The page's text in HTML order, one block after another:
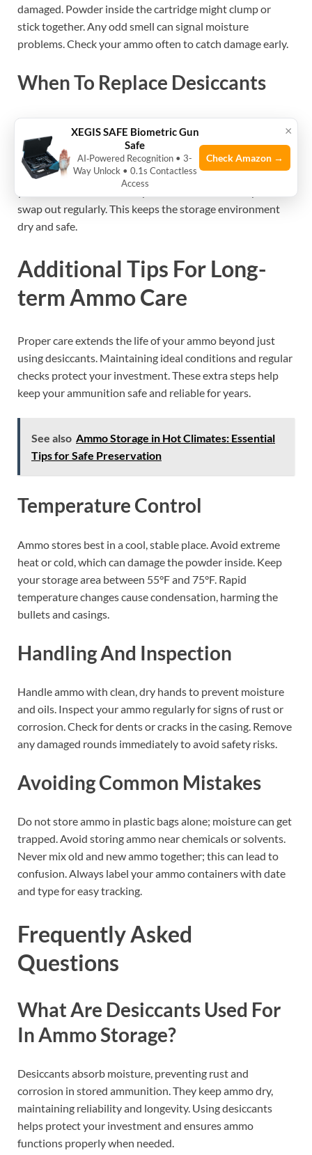
damaged. Powder inside the cartridge might clump or
stick together. Any odd smell can signal moisture
problems. Check your ammo often to catch damage early.
When To Replace Desiccants
Desiccants lose their ability to absorb moisture over time.
They often change color when they are full. Follow the
manufacturer’s instructions to know the replacement
schedule. Replace desiccants if you see moisture signs in
your ammo container. Keep fresh desiccants ready to
swap out regularly. This keeps the storage environment
dry and safe.
Additional Tips For Long-
term Ammo Care
Proper care extends the life of your ammo beyond just
using desiccants. Maintaining ideal conditions and regular
checks protect your investment. These extra steps help
keep your ammunition safe and reliable for years.
See also Ammo Storage in Hot Climates: Essential
Tips for Safe Preservation
Temperature Control
Ammo stores best in a cool, stable place. Avoid extreme
heat or cold, which can damage the powder inside. Keep
your storage area between 55°F and 75°F. Rapid
temperature changes cause condensation, harming the
bullets and casings.
Handling And Inspection
Handle ammo with clean, dry hands to prevent moisture
and oils. Inspect your ammo regularly for signs of rust or
corrosion. Check for dents or cracks in the casing. Remove
any damaged rounds immediately to avoid safety risks.
Avoiding Common Mistakes
Do not store ammo in plastic bags alone; moisture can get
trapped. Avoid storing ammo near chemicals or solvents.
Never mix old and new ammo together; this can lead to
confusion. Always label your ammo containers with date
and type for easy tracking.
Frequently Asked
Questions
What Are Desiccants Used For
In Ammo Storage?
Desiccants absorb moisture, preventing rust and
corrosion in stored ammunition. They keep ammo dry,
maintaining reliability and longevity. Using desiccants
helps protect your investment and ensures ammo
functions properly when needed.
×
XEGIS SAFE Biometric Gun
Safe
AI‑Powered Recognition • 3-
Way Unlock • 0.1s Contactless
Access
Check Amazon →